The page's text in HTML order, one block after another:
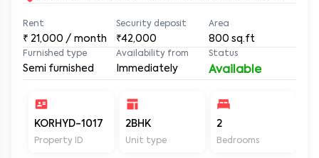
Rent
₹ 21,000 / month
Security deposit
₹42,000
Area
800 sq.ft
Furnished type
Semi furnished
Availability from
Immediately
Status
Available
KORHYD-1017
Property ID
2BHK
Unit type
2
Bedrooms